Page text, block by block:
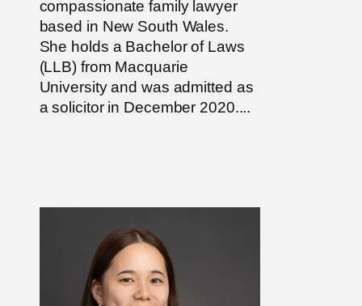
compassionate family lawyer
based in New South Wales.
She holds a Bachelor of Laws
(LLB) from Macquarie
University and was admitted as
a solicitor in December 2020....